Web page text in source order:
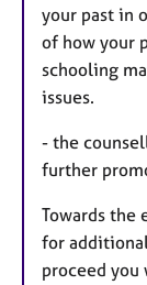
your past in
of how your
schooling
issues.
- the
further
Towards the
for
proceed